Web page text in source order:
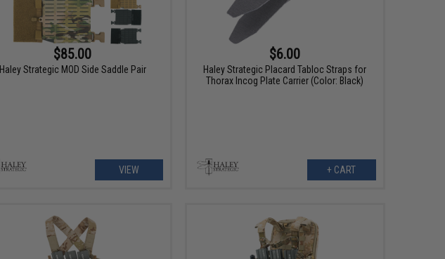
$85.00
Haley Strategic MOD Side Saddle Pair
VIEW
$6.00
Haley Strategic Placard Tabloc Straps for
Thorax Incog Plate Carrier (Color: Black)
+ CART